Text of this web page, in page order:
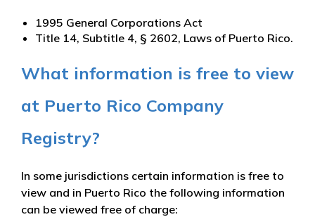
1995 General Corporations Act
Title 14, Subtitle 4, § 2602, Laws of Puerto Rico.
What information is free to view
at Puerto Rico Company
Registry?
In some jurisdictions certain information is free to
view and in Puerto Rico the following information
can be viewed free of charge: